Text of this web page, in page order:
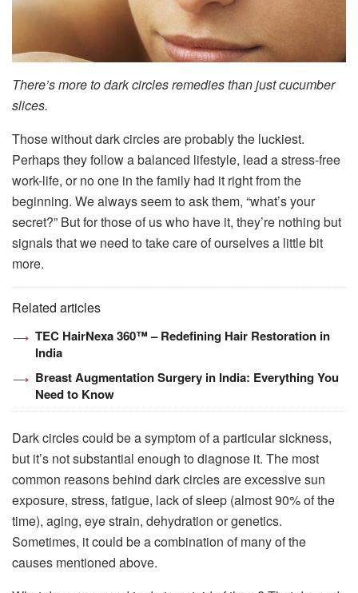
There’s more to dark circles remedies than just cucumber
slices.
Those without dark circles are probably the luckiest.
Perhaps they follow a balanced lifestyle, lead a stress-free
work-life, or no one in the family had it right from the
beginning. We always seem to ask them, “what’s your
secret?” But for those of us who have it, they’re nothing but
signals that we need to take care of ourselves a little bit
more.
Related articles
TEC HairNexa 360™ – Redefining Hair Restoration in
India
Breast Augmentation Surgery in India: Everything You
Need to Know
Dark circles could be a symptom of a particular sickness,
but it’s not substantial enough to diagnose it. The most
common reasons behind dark circles are excessive sun
exposure, stress, fatigue, lack of sleep (almost 90% of the
time), aging, eye strain, dehydration or genetics.
Sometimes, it could be a combination of many of the
causes mentioned above.